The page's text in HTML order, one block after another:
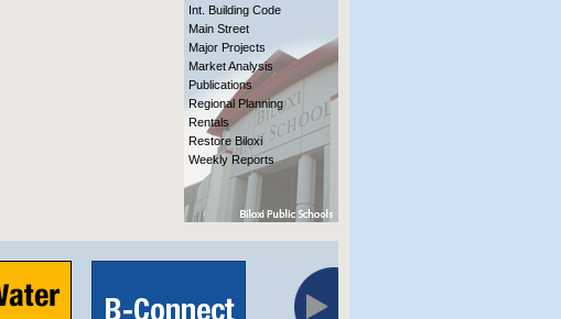
Int. Building Code
Main Street
Major Projects
Market Analysis
Publications
Regional Planning
Rentals
Restore Biloxi
Weekly Reports